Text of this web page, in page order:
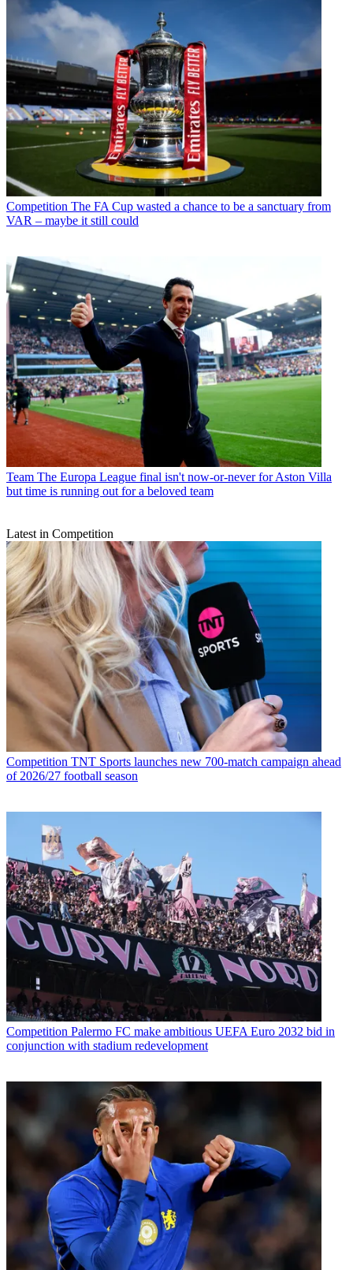
Competition The FA Cup wasted a chance to be a sanctuary from
VAR – maybe it still could
Team The Europa League final isn't now-or-never for Aston Villa
but time is running out for a beloved team
Latest in Competition
Competition TNT Sports launches new 700-match campaign ahead
of 2026/27 football season
Competition Palermo FC make ambitious UEFA Euro 2032 bid in
conjunction with stadium redevelopment